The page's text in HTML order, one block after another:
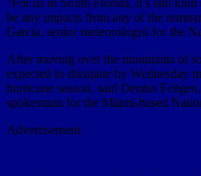
be any impacts from any of the
Garcia, senior meteorologist for the
After moving over the mountains of
expected to dissipate by
hurricane season, said Dennis
spokesman for the Miami-based
Advertisement